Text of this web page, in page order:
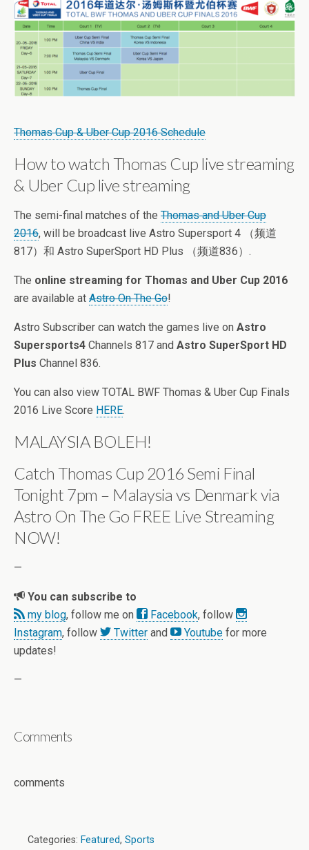
Thomas Cup & Uber Cup 2016 Schedule
How to watch Thomas Cup live streaming
& Uber Cup live streaming
The semi-final matches of the Thomas and Uber Cup
2016, will be broadcast live Astro Supersport 4 （频道
817）和 Astro SuperSport HD Plus （频道836）.
The online streaming for Thomas and Uber Cup 2016
are available at Astro On The Go!
Astro Subscriber can watch the games live on Astro
Supersports4 Channels 817 and Astro SuperSport HD
Plus Channel 836.
You can also view TOTAL BWF Thomas & Uber Cup Finals
2016 Live Score HERE.
MALAYSIA BOLEH!
Catch Thomas Cup 2016 Semi Final
Tonight 7pm – Malaysia vs Denmark via
Astro On The Go FREE Live Streaming
NOW!
—
You can subscribe to
my blog, follow me on Facebook, follow
Instagram, follow Twitter and Youtube for more
updates!
—
Comments
comments
Categories: Featured, Sports